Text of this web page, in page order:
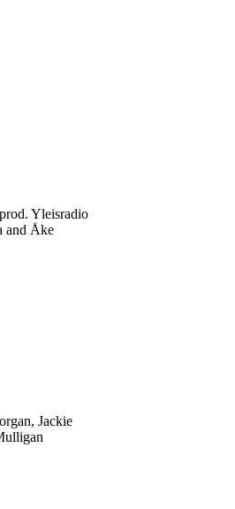
Yleisradio
and Åke
Jackie